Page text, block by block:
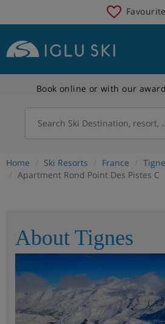
Book online or with our
Search Ski Destination, resort,
Home Ski Resorts France
Apartment Rond Point Des Pistes C
About Tignes